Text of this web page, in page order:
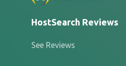
HostSearch Reviews
See Reviews